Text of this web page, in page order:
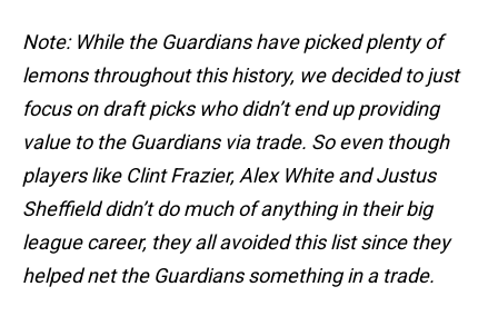
Note: While the Guardians have picked plenty of
lemons throughout this history, we decided to just
focus on draft picks who didn’t end up providing
value to the Guardians via trade. So even though
players like Clint Frazier, Alex White and Justus
Sheffield didn’t do much of anything in their big
league career, they all avoided this list since they
helped net the Guardians something in a trade.